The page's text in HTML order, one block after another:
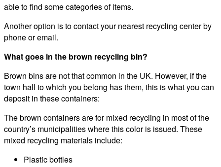
able to find some categories of items.
Another option is to contact your nearest recycling center by
phone or email.
What goes in the brown recycling bin?
Brown bins are not that common in the UK. However, if the
town hall to which you belong has them, this is what you can
deposit in these containers:
The brown containers are for mixed recycling in most of the
country’s municipalities where this color is issued. These
mixed recycling materials include:
Plastic bottles